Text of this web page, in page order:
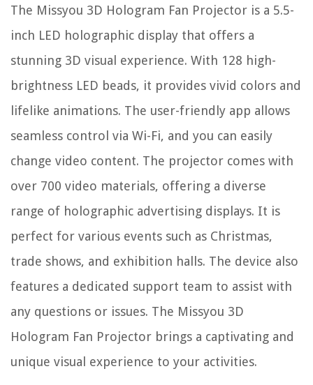
The Missyou 3D Hologram Fan Projector is a 5.5-
inch LED holographic display that offers a
stunning 3D visual experience. With 128 high-
brightness LED beads, it provides vivid colors and
lifelike animations. The user-friendly app allows
seamless control via Wi-Fi, and you can easily
change video content. The projector comes with
over 700 video materials, offering a diverse
range of holographic advertising displays. It is
perfect for various events such as Christmas,
trade shows, and exhibition halls. The device also
features a dedicated support team to assist with
any questions or issues. The Missyou 3D
Hologram Fan Projector brings a captivating and
unique visual experience to your activities.